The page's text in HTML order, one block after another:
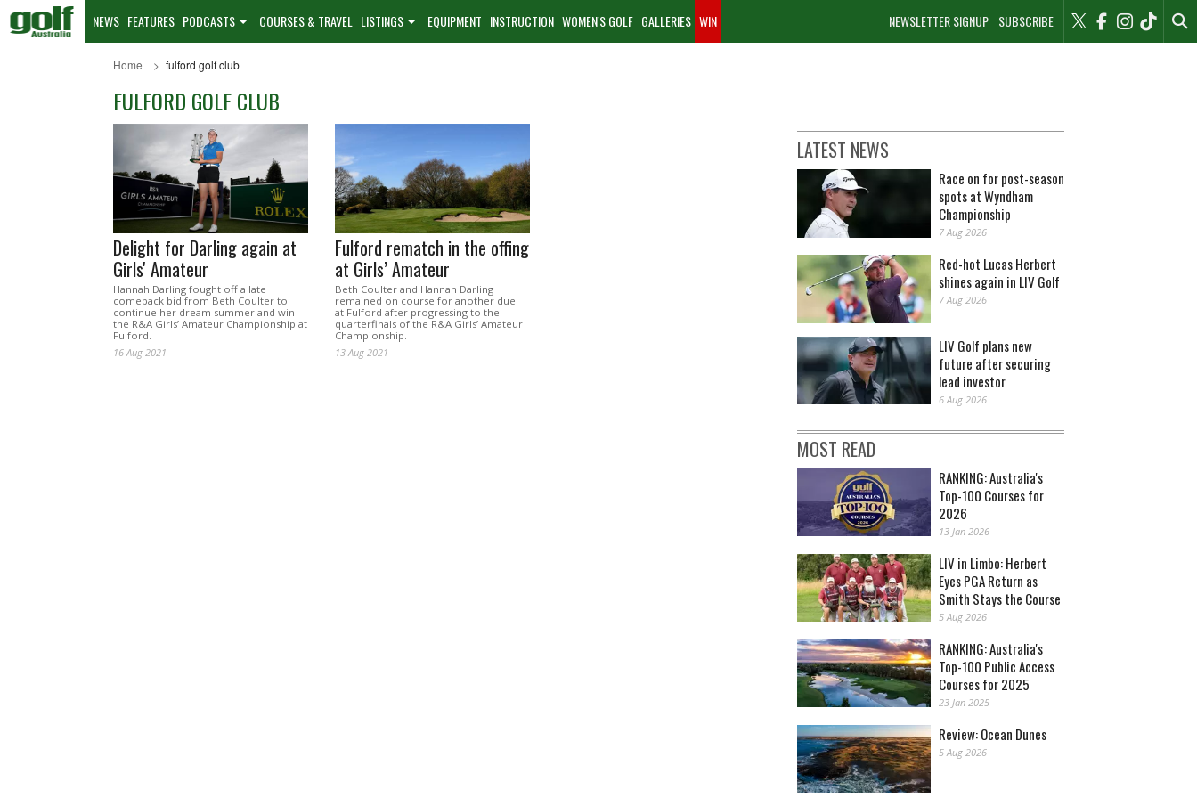
NEWSLETTER SIGNUP SUBSCRIBE
NEWS FEATURES PODCASTS COURSES & TRAVEL LISTINGS EQUIPMENT INSTRUCTION WOMEN'S GOLF GALLERIES WIN
Home fulford golf club
FULFORD GOLF CLUB
Delight for Darling again at
Girls' Amateur
Hannah Darling fought off a late
comeback bid from Beth Coulter to
continue her dream summer and win
the R&A Girls’ Amateur Championship at
Fulford.
16 Aug 2021
Fulford rematch in the offing
at Girls’ Amateur
Beth Coulter and Hannah Darling
remained on course for another duel
at Fulford after progressing to the
quarterfinals of the R&A Girls’ Amateur
Championship.
13 Aug 2021
LATEST NEWS
Race on for post-season
spots at Wyndham
Championship
7 Aug 2026
Red-hot Lucas Herbert
shines again in LIV Golf
7 Aug 2026
LIV Golf plans new
future after securing
lead investor
6 Aug 2026
MOST READ
RANKING: Australia's
Top-100 Courses for
2026
13 Jan 2026
LIV in Limbo: Herbert
Eyes PGA Return as
Smith Stays the Course
5 Aug 2026
RANKING: Australia's
Top-100 Public Access
Courses for 2025
23 Jan 2025
Review: Ocean Dunes
5 Aug 2026